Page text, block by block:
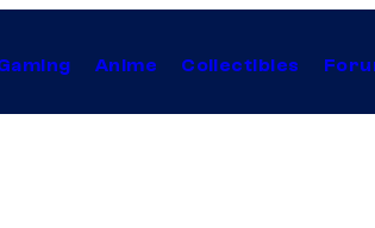
Anime Collectibles